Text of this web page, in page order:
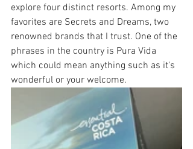
explore four distinct resorts. Among my
favorites are Secrets and Dreams, two
renowned brands that I trust. One of the
phrases in the country is Pura Vida
which could mean anything such as it's
wonderful or your welcome.